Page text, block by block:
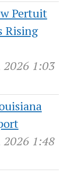
Pertuit
Rising
2026 1:03
2026 1:48